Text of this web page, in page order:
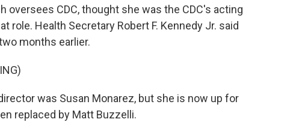
oversees CDC, thought she was the CDC's acting
role. Health Secretary Robert F. Kennedy Jr. said
months earlier.
was Susan Monarez, but she is now up for
replaced by Matt Buzzelli.